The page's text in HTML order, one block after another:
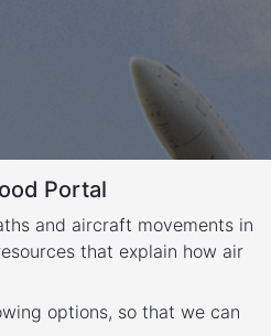
Portal
and aircraft movements in
that explain how air
options, so that we can